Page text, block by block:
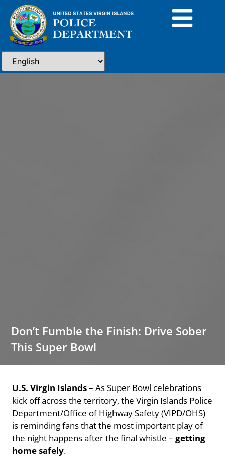
Don’t Fumble the Finish: Drive Sober
This Super Bowl
U.S. Virgin Islands –As Super Bowl celebrations
kick off across the territory, the Virgin Islands Police
Department/Office of Highway Safety (VIPD/OHS)
is reminding fans that the most important play of
the night happens after the final whistle –getting
home safely.